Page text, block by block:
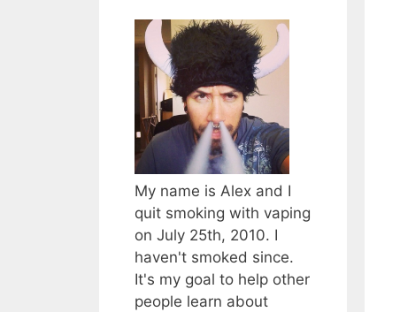
My name is Alex and I
quit smoking with vaping
on July 25th, 2010. I
haven't smoked since.
It's my goal to help other
people learn about